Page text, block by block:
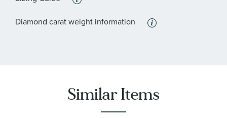
Stone Type
Lab Grown Diamond
Stone Shape:Round
Diamond carat weight information
Similar Items